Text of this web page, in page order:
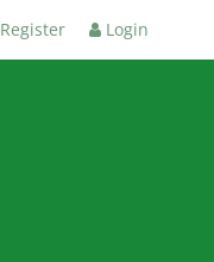
Register Login